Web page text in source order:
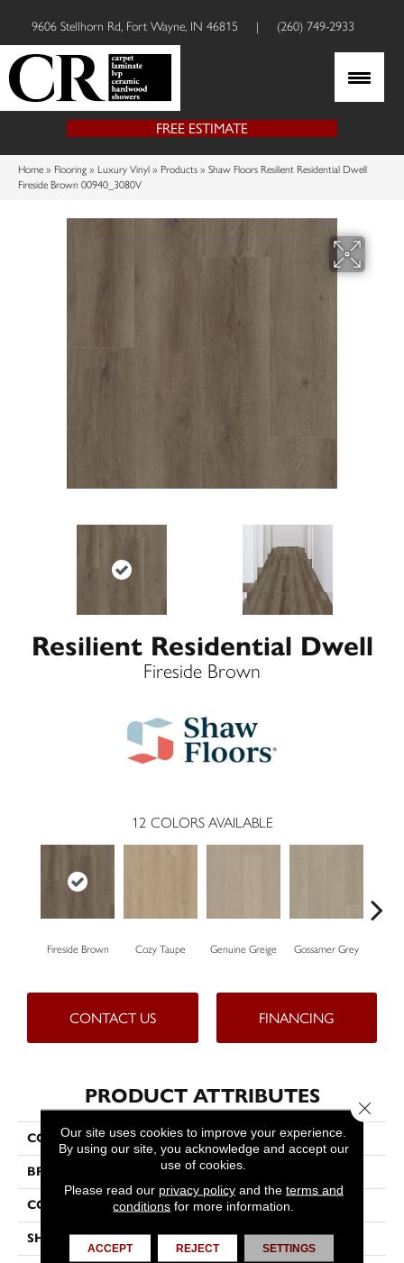
9606 Stellhorn Rd, Fort Wayne, IN 46815 | (260) 749-2933
FREE ESTIMATE
Home » Flooring » Luxury Vinyl » Products » Shaw Floors Resilient Residential Dwell
Fireside Brown 00940_3080V
Resilient Residential Dwell
Fireside Brown
12 COLORS AVAILABLE
Fireside Brown Cozy Taupe Genuine Greige Gossamer Grey
CONTACT US FINANCING
PRODUCT ATTRIBUTES
COLLECTION Resilient Residential Dwell
BRAND Shaw Floors
CONSTRUCTION WPC
SHAPE Plank
Our site uses cookies to improve your experience.
By using our site, you acknowledge and accept our
use of cookies.
Please read our privacy policyand the terms and
conditions for more information.
ACCEPT REJECT SETTINGS
Close